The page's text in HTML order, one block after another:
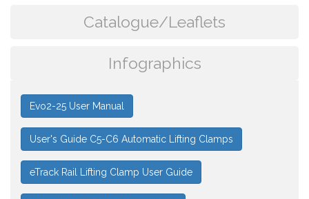
Catalogue/Leaflets
Infographics
Evo2-25 User Manual
User's Guide C5-C6 Automatic Lifting Clamps
eTrack Rail Lifting Clamp User Guide